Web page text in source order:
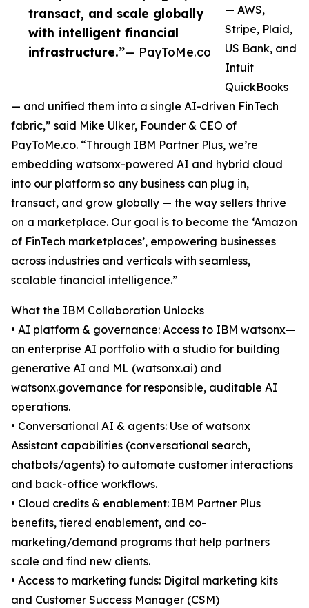
transact, and scale globally
with intelligent financial
infrastructure.”— PayToMe.co
— AWS,
Stripe, Plaid,
US Bank, and
Intuit
QuickBooks
— and unified them into a single AI-driven FinTech
fabric,” said Mike Ulker, Founder & CEO of
PayToMe.co. “Through IBM Partner Plus, we’re
embedding watsonx-powered AI and hybrid cloud
into our platform so any business can plug in,
transact, and grow globally — the way sellers thrive
on a marketplace. Our goal is to become the ‘Amazon
of FinTech marketplaces’, empowering businesses
across industries and verticals with seamless,
scalable financial intelligence.”
What the IBM Collaboration Unlocks
• AI platform & governance: Access to IBM watsonx—
an enterprise AI portfolio with a studio for building
generative AI and ML (watsonx.ai) and
watsonx.governance for responsible, auditable AI
operations.
• Conversational AI & agents: Use of watsonx
Assistant capabilities (conversational search,
chatbots/agents) to automate customer interactions
and back-office workflows.
• Cloud credits & enablement: IBM Partner Plus
benefits, tiered enablement, and co-
marketing/demand programs that help partners
scale and find new clients.
• Access to marketing funds: Digital marketing kits
and Customer Success Manager (CSM)